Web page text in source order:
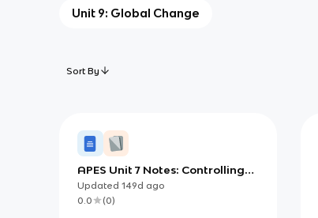
Unit 9: Global Change
Sort By
APES Unit 7 Notes: Controlling
Atmospheric Pollution Through
Technology and Policy
Updated 149d ago
0.0
(0)